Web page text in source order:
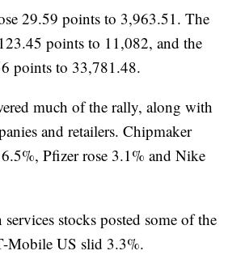
29.59 points to 3,963.51. The
points to 11,082, and the
points to 33,781.48.
much of the rally, along with
and retailers. Chipmaker
Pfizer rose 3.1% and Nike
stocks posted some of the
Mobile US slid 3.3%.